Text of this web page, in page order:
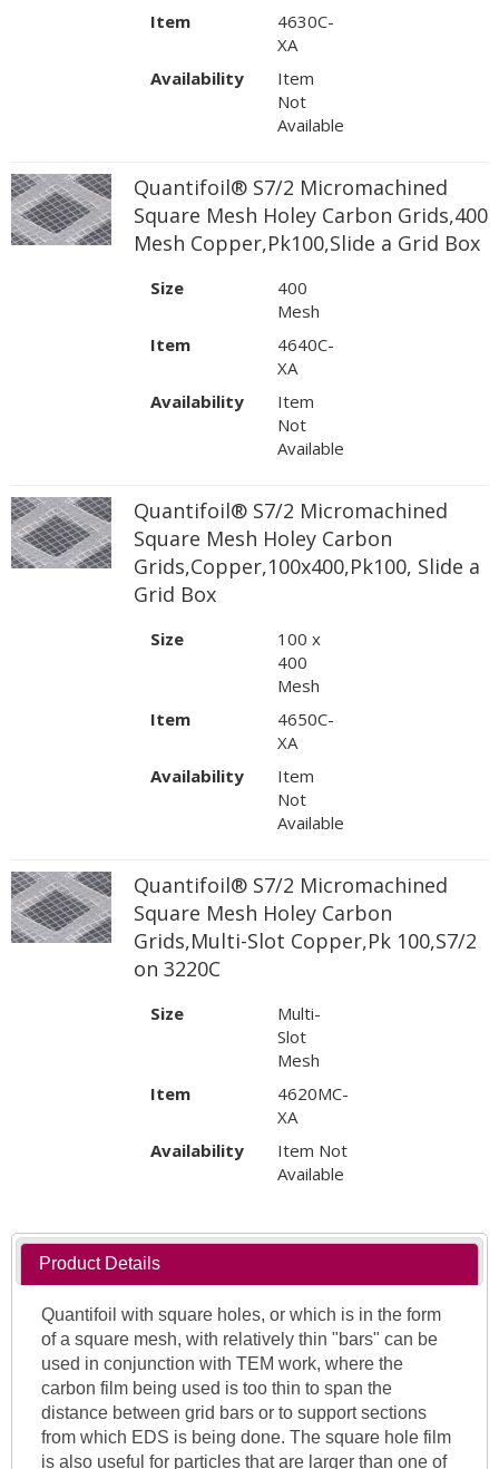
Item
4630C-
XA
Availability
Item
Not
Available
Quantifoil® S7/2 Micromachined
Square Mesh Holey Carbon Grids,400
Mesh Copper,Pk100,Slide a Grid Box
Size
400
Mesh
Item
4640C-
XA
Availability
Item
Not
Available
Quantifoil® S7/2 Micromachined
Square Mesh Holey Carbon
Grids,Copper,100x400,Pk100, Slide a
Grid Box
Size
100 x
400
Mesh
Item
4650C-
XA
Availability
Item
Not
Available
Quantifoil® S7/2 Micromachined
Square Mesh Holey Carbon
Grids,Multi-Slot Copper,Pk 100,S7/2
on 3220C
Size
Multi-
Slot
Mesh
Item
4620MC-
XA
Availability
Item Not
Available
Product Details
Quantifoil with square holes, or which is in the form
of a square mesh, with relatively thin "bars" can be
used in conjunction with TEM work, where the
carbon film being used is too thin to span the
distance between grid bars or to support sections
from which EDS is being done. The square hole film
is also useful for particles that are larger than one of